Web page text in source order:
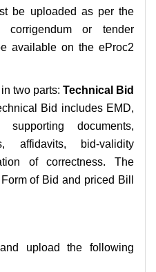
be uploaded as per the
corrigendum or tender
available on the eProc2
two parts: Technical Bid
Bid includes EMD,
supporting documents,
affidavits, bid-validity
of correctness. The
of Bid and priced Bill
upload the following